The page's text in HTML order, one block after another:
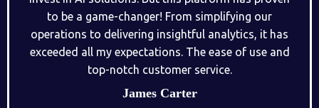
to be a game-changer! From simplifying our
operations to delivering insightful analytics, it has
exceeded all my expectations. The ease of use and
top-notch customer service.
James Carter